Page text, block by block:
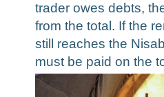
trader owes debts,
from the total. If the
still reaches the
must be paid on the